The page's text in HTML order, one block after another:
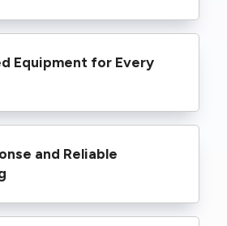
work for a wide
including homes, retail
Equipment for Every
underground borers, and
allowing us to complete
and Reliable